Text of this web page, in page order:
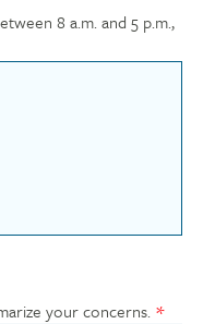
8 a.m. and 5 p.m.,
your concerns.